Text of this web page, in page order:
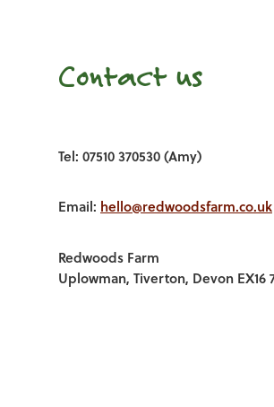
Contact us
Tel: 07510 370530 (Amy)
Email: hello@redwoodsfarm.co.uk
Redwoods Farm
Uplowman, Tiverton, Devon EX16